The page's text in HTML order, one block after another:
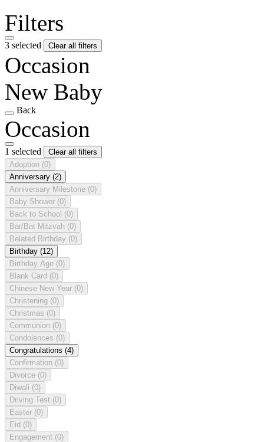
Filters
3 selected Clear all filters
Occasion
New Baby
Back
Occasion
1 selected
Clear all filters
Adoption (0)
Anniversary (2)
Anniversary Milestone (0)
Baby Shower (0)
Back to School (0)
Bar/Bat Mitzvah (0)
Belated Birthday (0)
Birthday (12)
Birthday Age (0)
Blank Card (0)
Chinese New Year (0)
Christening (0)
Christmas (0)
Communion (0)
Condolences (0)
Congratulations (4)
Confirmation (0)
Divorce (0)
Diwali (0)
Driving Test (0)
Easter (0)
Eid (0)
Engagement (0)